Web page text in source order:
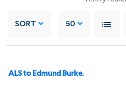
SORT 50
ALS to Edmund Burke.